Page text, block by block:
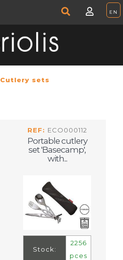
Cutlery sets
REF: ECO000112
Portable cutlery
set 'Basecamp',
with...
Stock:
2256
pces